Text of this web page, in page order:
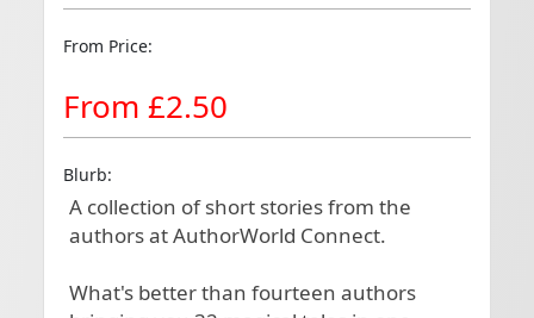
From Price:
From £2.50
Blurb:
A collection of short stories from the
authors at AuthorWorld Connect.
What's better than fourteen authors